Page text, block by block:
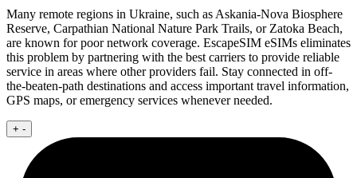
Many remote regions in Ukraine, such as Askania-Nova Biosphere
Reserve, Carpathian National Nature Park Trails, or Zatoka Beach,
are known for poor network coverage. EscapeSIM eSIMs eliminates
this problem by partnering with the best carriers to provide reliable
service in areas where other providers fail. Stay connected in off-
the-beaten-path destinations and access important travel information,
GPS maps, or emergency services whenever needed.
+ -